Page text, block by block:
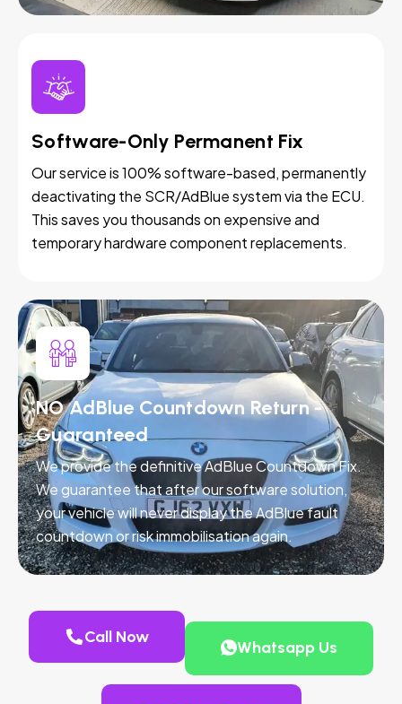
Software-Only Permanent Fix
Our service is 100% software-based, permanently
deactivating the SCR/AdBlue system via the ECU.
This saves you thousands on expensive and
temporary hardware component replacements.
NO AdBlue Countdown Return -
Guaranteed
We provide the definitive AdBlue Countdown Fix.
We guarantee that after our software solution,
your vehicle will never display the AdBlue fault
countdown or risk immobilisation again.
Call Now
Whatsapp Us